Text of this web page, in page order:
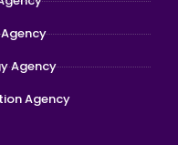
Agency
Agency